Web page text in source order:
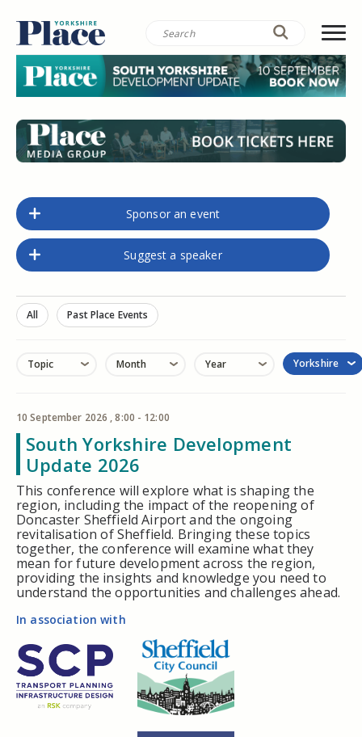
Sponsor an event
Suggest a speaker
All Past Place Events
Topic Month Year Yorkshire
10 September 2026 , 8:00 - 12:00
South Yorkshire Development
Update 2026
This conference will explore what is shaping the
region, including the impact of the reopening of
Doncaster Sheffield Airport and the ongoing
revitalisation of Sheffield. Bringing these topics
together, the conference will examine what they
mean for future development across the region,
providing the insights and knowledge you need to
understand the opportunities and challenges ahead.
In association with